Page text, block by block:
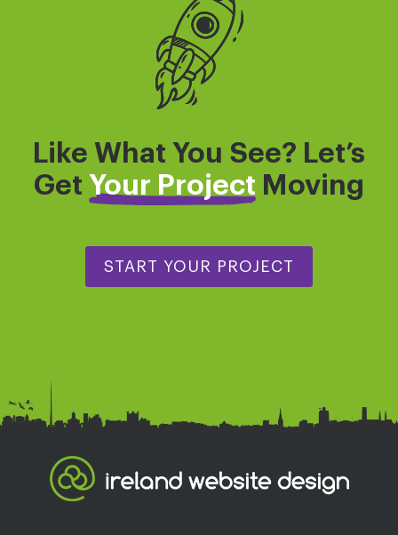
Like What You See? Let’s
Get Your Project Moving
START YOUR PROJECT